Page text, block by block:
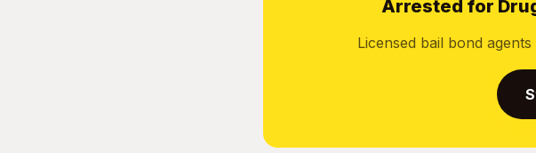
Arrested for
Licensed bail bond